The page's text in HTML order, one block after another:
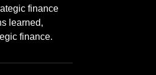
finance
learned,
finance.